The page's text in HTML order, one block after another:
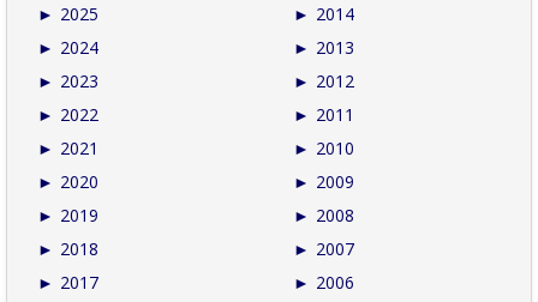
► 2025
► 2024
► 2023
► 2022
► 2021
► 2020
► 2019
► 2018
► 2017
► 2014
► 2013
► 2012
► 2011
► 2010
► 2009
► 2008
► 2007
► 2006